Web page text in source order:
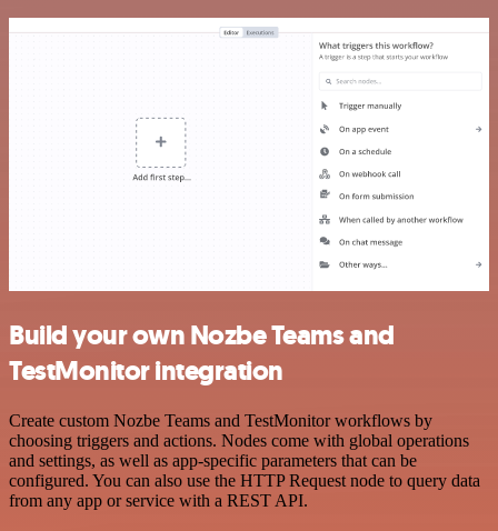
Build your own Nozbe Teams and
TestMonitor integration
Create custom Nozbe Teams and TestMonitor workflows by
choosing triggers and actions. Nodes come with global operations
and settings, as well as app-specific parameters that can be
configured. You can also use the HTTP Request node to query data
from any app or service with a REST API.